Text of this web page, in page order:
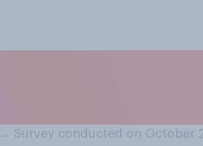
→ Survey conducted on October